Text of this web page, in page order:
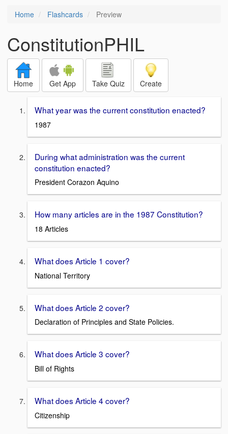
Home Flashcards Preview
ConstitutionPHIL
Home Get App Take Quiz Create
What year was the current constitution enacted?
1987
During what administration was the current
constitution enacted?
President Corazon Aquino
How many articles are in the 1987 Constitution?
18 Articles
What does Article 1 cover?
National Territory
What does Article 2 cover?
Declaration of Principles and State Policies.
What does Article 3 cover?
Bill of Rights
What does Article 4 cover?
Citizenship